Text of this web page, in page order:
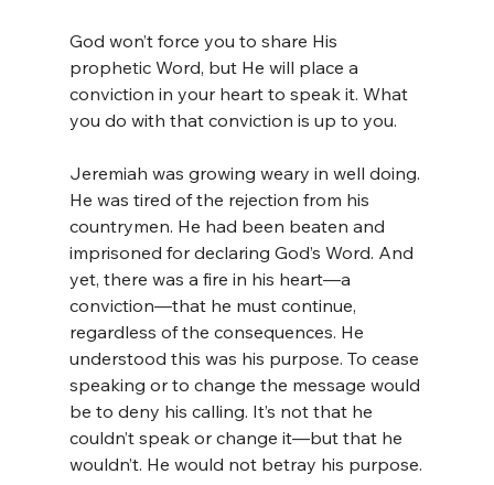
God won’t force you to share His
prophetic Word, but He will place a
conviction in your heart to speak it. What
you do with that conviction is up to you.
Jeremiah was growing weary in well doing.
He was tired of the rejection from his
countrymen. He had been beaten and
imprisoned for declaring God’s Word. And
yet, there was a fire in his heart—a
conviction—that he must continue,
regardless of the consequences. He
understood this was his purpose. To cease
speaking or to change the message would
be to deny his calling. It’s not that he
couldn’t speak or change it—but that he
wouldn’t. He would not betray his purpose.